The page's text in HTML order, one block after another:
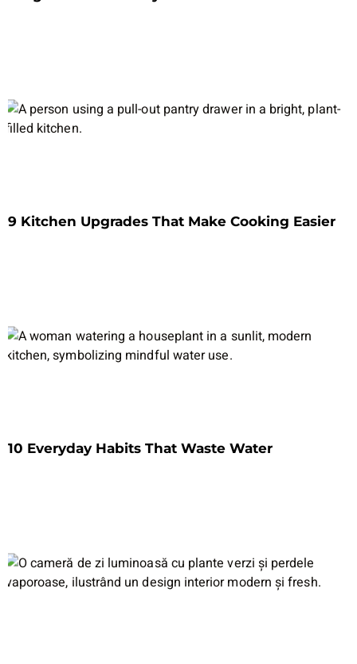
9 Kitchen Upgrades That Make Cooking Easier
10 Everyday Habits That Waste Water